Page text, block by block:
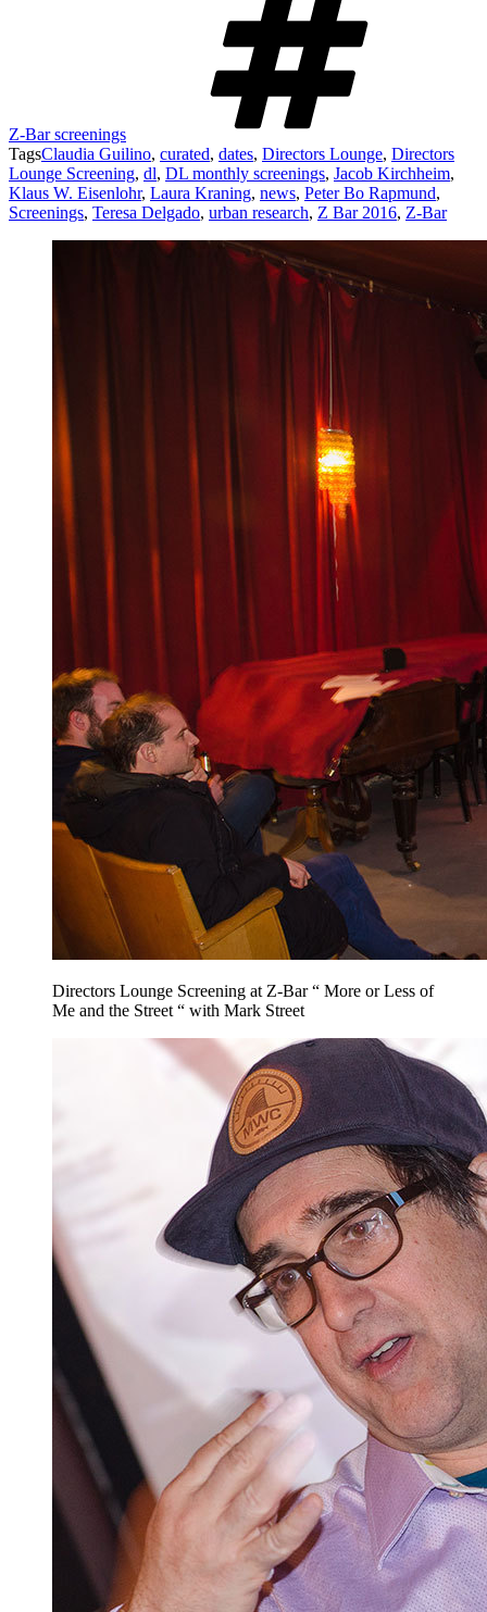
Z-Bar screenings
TagsClaudia Guilino, curated, dates, Directors Lounge, Directors
Lounge Screening, dl, DL monthly screenings, Jacob Kirchheim,
Klaus W. Eisenlohr, Laura Kraning, news, Peter Bo Rapmund,
Screenings, Teresa Delgado, urban research, Z Bar 2016, Z-Bar
Directors Lounge Screening at Z-Bar “ More or Less of
Me and the Street “ with Mark Street